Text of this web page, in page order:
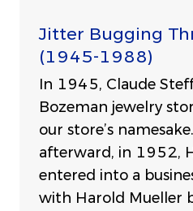
Jitter Bugging
(1945-1988)
In 1945, Claude
Bozeman jewelry
our store’s
afterward, in 1952,
entered into a
with Harold Mueller